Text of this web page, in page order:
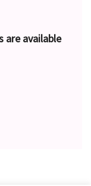
are available